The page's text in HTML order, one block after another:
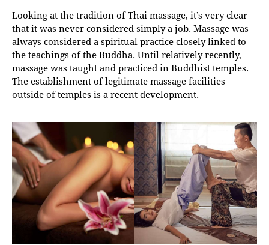
Looking at the tradition of Thai massage, it’s very clear
that it was never considered simply a job. Massage was
always considered a spiritual practice closely linked to
the teachings of the Buddha. Until relatively recently,
massage was taught and practiced in Buddhist temples.
The establishment of legitimate massage facilities
outside of temples is a recent development.